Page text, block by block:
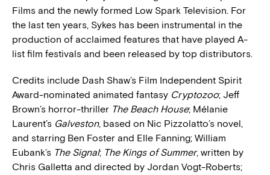
Films and the newly formed Low Spark Television. For
the last ten years, Sykes has been instrumental in the
production of acclaimed features that have played A-
list film festivals and been released by top distributors.
Credits include Dash Shaw’s Film Independent Spirit
Award-nominated animated fantasy Cryptozoo; Jeff
Brown’s horror-thriller The Beach House; Mélanie
Laurent’s Galveston, based on Nic Pizzolatto’s novel,
and starring Ben Foster and Elle Fanning; William
Eubank’s The Signal; The Kings of Summer, written by
Chris Galletta and directed by Jordan Vogt-Roberts;